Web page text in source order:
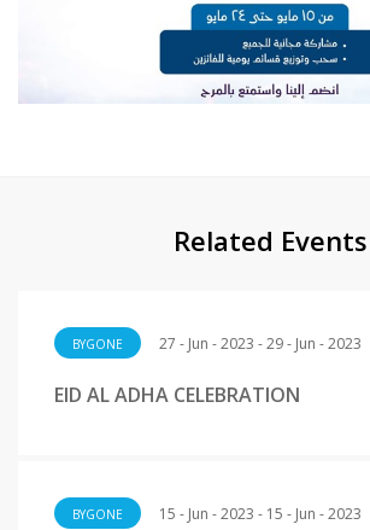
Related Events
BYGONE 27 - Jun - 2023 - 29 - Jun - 2023
EID AL ADHA CELEBRATION
BYGONE 15 - Jun - 2023 - 15 - Jun - 2023